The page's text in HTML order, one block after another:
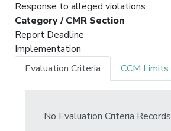
Response to alleged violations
Category / CMR Section
Report Deadline
Implementation
Evaluation Criteria
CCM Limits
No Evaluation Criteria Records